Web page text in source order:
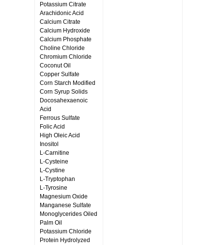
Potassium Citrate
Arachidonic Acid
Calcium Citrate
Calcium Hydroxide
Calcium Phosphate
Choline Chloride
Chromium Chloride
Coconut Oil
Copper Sulfate
Corn Starch Modified
Corn Syrup Solids
Docosahexaenoic
Acid
Ferrous Sulfate
Folic Acid
High Oleic Acid
Inositol
L-Carnitine
L-Cysteine
L-Cystine
L-Tryptophan
L-Tyrosine
Magnesium Oxide
Manganese Sulfate
Monoglycerides Oiled
Palm Oil
Potassium Chloride
Protein Hydrolyzed